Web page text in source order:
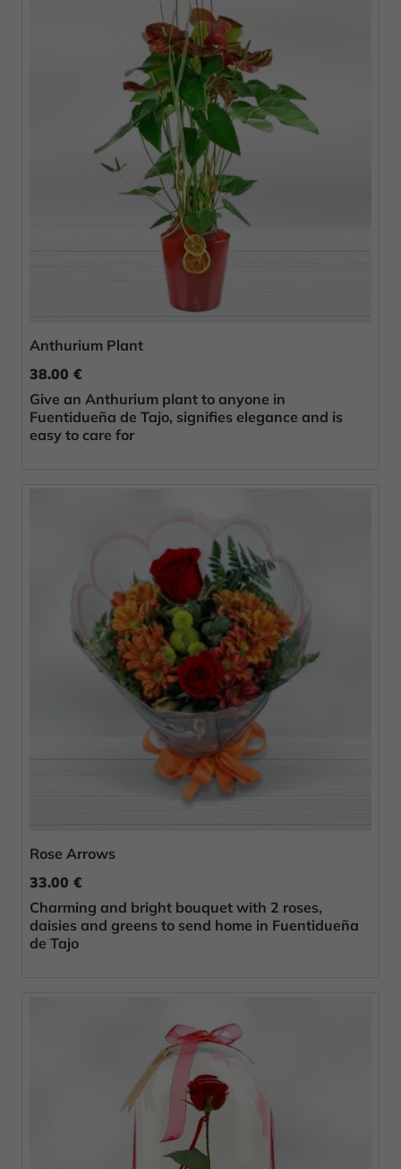
Anthurium Plant
38.00 €
Give an Anthurium plant to anyone in
Fuentidueña de Tajo, signifies elegance and is
easy to care for
Rose Arrows
33.00 €
Charming and bright bouquet with 2 roses,
daisies and greens to send home in Fuentidueña
de Tajo